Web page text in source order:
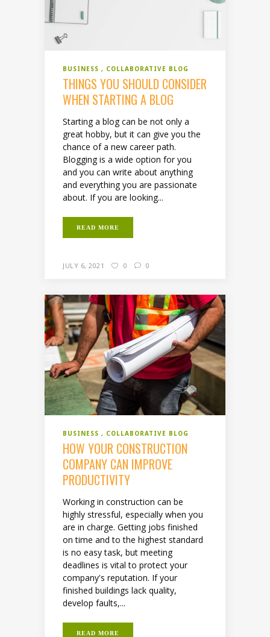
BUSINESS COLLABORATIVE BLOG
THINGS YOU SHOULD CONSIDER
WHEN STARTING A BLOG
Starting a blog can be not only a
great hobby, but it can give you the
chance of a new career path.
Blogging is a wide option for you
and you can write about anything
and everything you are passionate
about. If you are looking...
READ MORE
JULY 6, 2021 0 0
BUSINESS COLLABORATIVE BLOG
HOW YOUR CONSTRUCTION
COMPANY CAN IMPROVE
PRODUCTIVITY
Working in construction can be
highly stressful, especially when you
are in charge. Getting jobs finished
on time and to the highest standard
is no easy task, but meeting
deadlines is vital to protect your
company's reputation. If your
finished buildings lack quality,
develop faults,...
READ MORE